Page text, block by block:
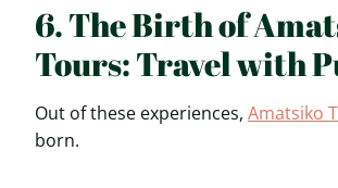
6. The Birth of
Tours: Travel with
Out of these experiences, Amatsiko
born.